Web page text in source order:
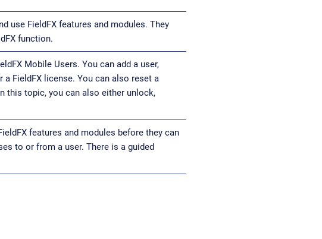
use FieldFX features and modules. They
function.
Mobile Users. You can add a user,
a FieldFX license. You can also reset a
this topic, you can also either unlock,
features and modules before they can
to or from a user. There is a guided